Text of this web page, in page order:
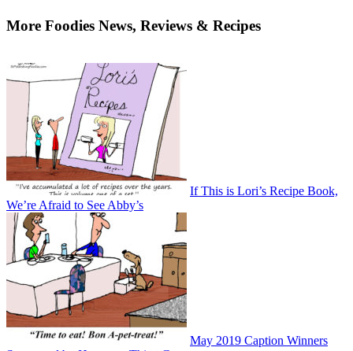
More Foodies News, Reviews & Recipes
If This is Lori’s Recipe Book,
We’re Afraid to See Abby’s
May 2019 Caption Winners